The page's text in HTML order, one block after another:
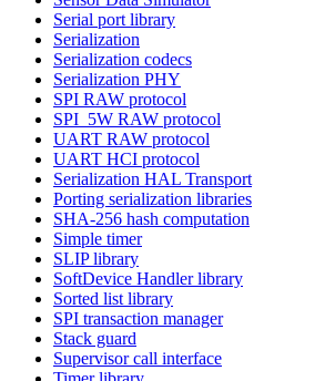
Serial port library
Serialization
Serialization codecs
Serialization PHY
SPI RAW protocol
SPI_5W RAW protocol
UART RAW protocol
UART HCI protocol
Serialization HAL Transport
Porting serialization libraries
SHA-256 hash computation
Simple timer
SLIP library
SoftDevice Handler library
Sorted list library
SPI transaction manager
Stack guard
Supervisor call interface